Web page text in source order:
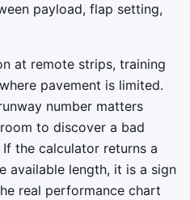
payload, flap setting,
at remote strips, training
pavement is limited.
number matters
to discover a bad
the calculator returns a
available length, it is a sign
real performance chart